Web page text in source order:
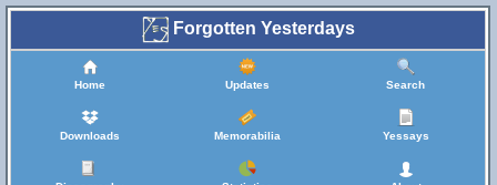
Forgotten Yesterdays
Home Updates Search
Downloads Memorabilia Yessays